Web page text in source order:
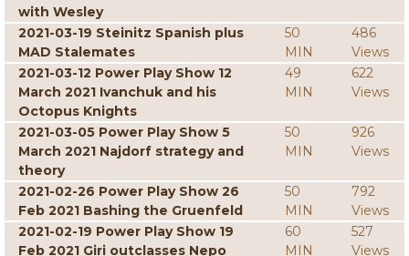
with Wesley
2021-03-19 Steinitz Spanish plus
MAD Stalemates
50
MIN
486
Views
2021-03-12 Power Play Show 12
March 2021 Ivanchuk and his
Octopus Knights
49
MIN
622
Views
2021-03-05 Power Play Show 5
March 2021 Najdorf strategy and
theory
50
MIN
926
Views
2021-02-26 Power Play Show 26
Feb 2021 Bashing the Gruenfeld
50
MIN
792
Views
2021-02-19 Power Play Show 19
Feb 2021 Giri outclasses Nepo
60
MIN
527
Views